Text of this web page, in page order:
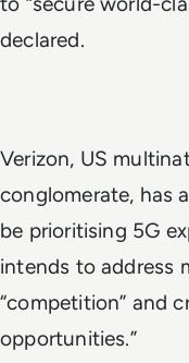
declared.
Verizon, US
conglomerate, has
be prioritising 5G
intends to address
“competition” and
opportunities.”